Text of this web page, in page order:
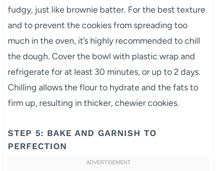
fudgy, just like brownie batter. For the best texture
and to prevent the cookies from spreading too
much in the oven, it’s highly recommended to chill
the dough. Cover the bowl with plastic wrap and
refrigerate for at least 30 minutes, or up to 2 days.
Chilling allows the flour to hydrate and the fats to
firm up, resulting in thicker, chewier cookies.
STEP 5: BAKE AND GARNISH TO
PERFECTION